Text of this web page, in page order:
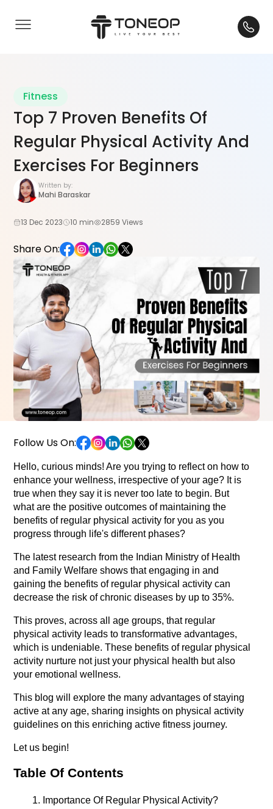
Fitness
Top 7 Proven Benefits Of
Regular Physical Activity And
Exercises For Beginners
Written by:
Mahi Baraskar
13 Dec 2023 10 min 2859 Views
Share On:
Follow Us On:
Hello, curious minds! Are you trying to reflect on how to
enhance your wellness, irrespective of your age? It is
true when they say it is never too late to begin. But
what are the positive outcomes of maintaining the
benefits of regular physical activity for you as you
progress through life's different phases?
The latest research from the Indian Ministry of Health
and Family Welfare shows that engaging in and
gaining the benefits of regular physical activity can
decrease the risk of chronic diseases by up to 35%.
This proves, across all age groups, that regular
physical activity leads to transformative advantages,
which is undeniable. These benefits of regular physical
activity nurture not just your physical health but also
your emotional wellness.
This blog will explore the many advantages of staying
active at any age, sharing insights on physical activity
guidelines on this enriching active fitness journey.
Let us begin!
Table Of Contents
Importance Of Regular Physical Activity?